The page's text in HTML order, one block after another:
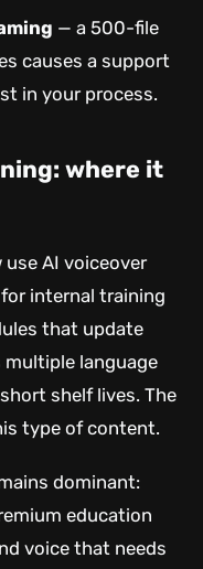
— a 500-file
causes a support
in your process.
where it
AI voiceover
for internal training
that update
language
shelf lives. The
type of content.
dominant:
education
voice that needs